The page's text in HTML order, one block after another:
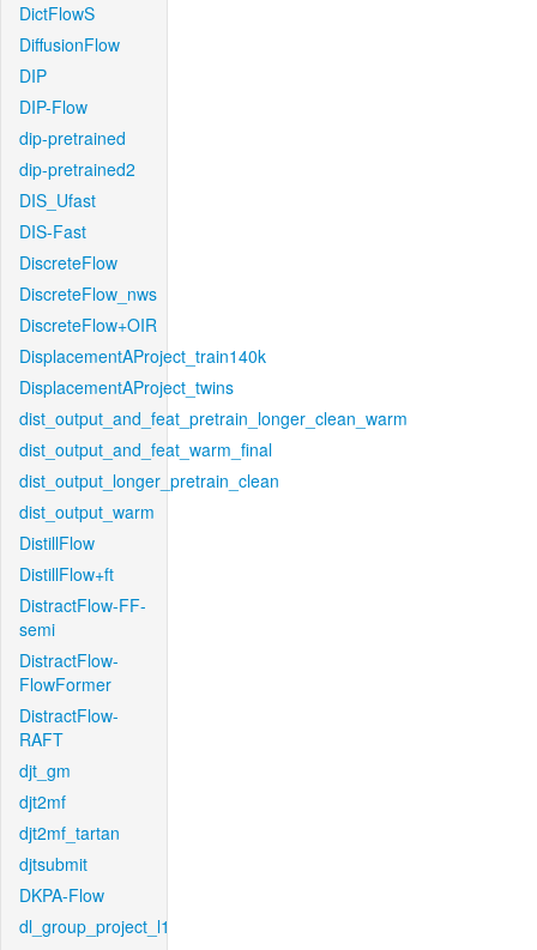
DictFlowS
DiffusionFlow
DIP
DIP-Flow
dip-pretrained
dip-pretrained2
DIS_Ufast
DIS-Fast
DiscreteFlow
DiscreteFlow_nws
DiscreteFlow+OIR
DisplacementAProject_train140k
DisplacementAProject_twins
dist_output_and_feat_pretrain_longer_clean_warm
dist_output_and_feat_warm_final
dist_output_longer_pretrain_clean
dist_output_warm
DistillFlow
DistillFlow+ft
DistractFlow-FF-
semi
DistractFlow-
FlowFormer
DistractFlow-
RAFT
djt_gm
djt2mf
djt2mf_tartan
djtsubmit
DKPA-Flow
dl_group_project_l1